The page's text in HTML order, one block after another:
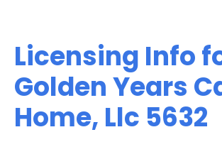
Licensing Info
Golden Years
Home, Llc 5632